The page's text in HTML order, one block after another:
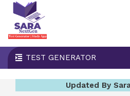
TEST GENERATOR
Updated By